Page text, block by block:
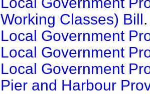
Working Classes) Bill.
Local Government
Local Government
Local Government
Pier and Harbour